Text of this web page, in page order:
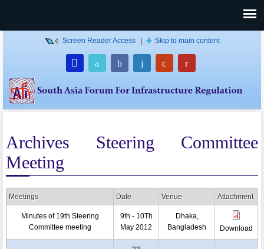
Screen Reader Access Skip to main content
Archives Steering Committee
Meeting
Meetings Date Venue Attachment
Minutes of 19th Steering
Committee meeting
9th - 10Th
May 2012
Dhaka,
Bangladesh
Download